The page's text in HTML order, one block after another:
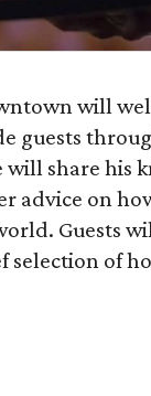
will
guests
will share his
advice on
Guests
of